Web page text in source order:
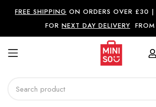
FREE SHIPPING ON ORDERS OVER £30 |
FOR NEXT DAY DELIVERY